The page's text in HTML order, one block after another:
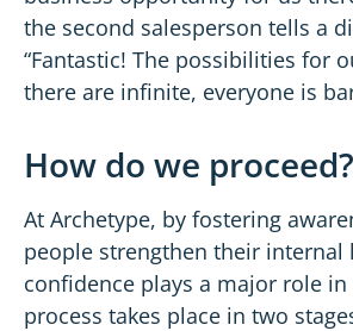
the second salesperson tells a
“Fantastic! The possibilities for
there are infinite, everyone is
How do we proceed?
At Archetype, by fostering
people strengthen their internal
confidence plays a major role in
process takes place in two